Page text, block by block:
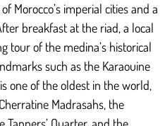
Morocco’s imperial cities and a
breakfast at the riad, a local
tour of the medina’s historical
such as the Karaouine
one of the oldest in the world,
Madrasahs, the